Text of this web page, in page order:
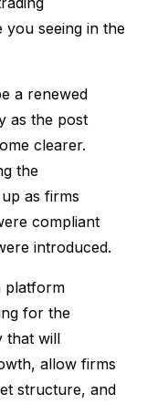
seeing in the
a renewed
as the post
clearer.
the
as firms
compliant
introduced.
platform
for the
that will
allow firms
structure, and